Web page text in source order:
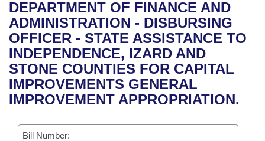
Bills in House Committees
Bills in Senate Committees
Bills in Joint Committees
Meetings Of The Whole/Business Meetings
Recent Activities
Recently Filed
Personalized Bill Tracking
Bills Returned from Committee
Bill Conflicts Report
House
Senate
House Budget
Senate Budget
Uncodified Historic Legislation
Governor's Veto List
Search Center
DEPARTMENT OF FINANCE AND
ADMINISTRATION - DISBURSING
OFFICER - STATE ASSISTANCE TO
INDEPENDENCE, IZARD AND
STONE COUNTIES FOR CAPITAL
IMPROVEMENTS GENERAL
IMPROVEMENT APPROPRIATION.
Bill Number: